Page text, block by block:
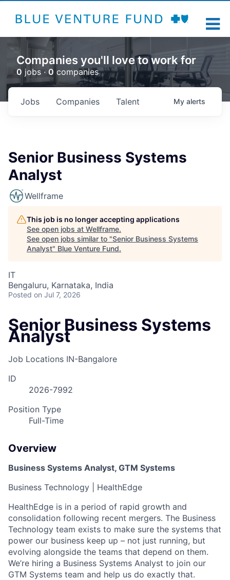
Companies you'll love to work for
0 jobs ·0 companies
Jobs Companies Talent My alerts
Senior Business Systems
Analyst
Wellframe
This job is no longer accepting applications
See open jobs at Wellframe.
See open jobs similar to "Senior Business Systems
Analyst" Blue Venture Fund.
IT
Bengaluru, Karnataka, India
Posted on Jul 7, 2026
Senior Business Systems
Analyst
Job Locations IN-Bangalore
ID
2026-7992
Position Type
Full-Time
Overview
Business Systems Analyst, GTM Systems
Business Technology | HealthEdge
HealthEdge is in a period of rapid growth and
consolidation following recent mergers. The Business
Technology team exists to make sure the systems that
power our business keep up – not just running, but
evolving alongside the teams that depend on them.
We’re hiring a Business Systems Analyst to join our
GTM Systems team and help us do exactly that.